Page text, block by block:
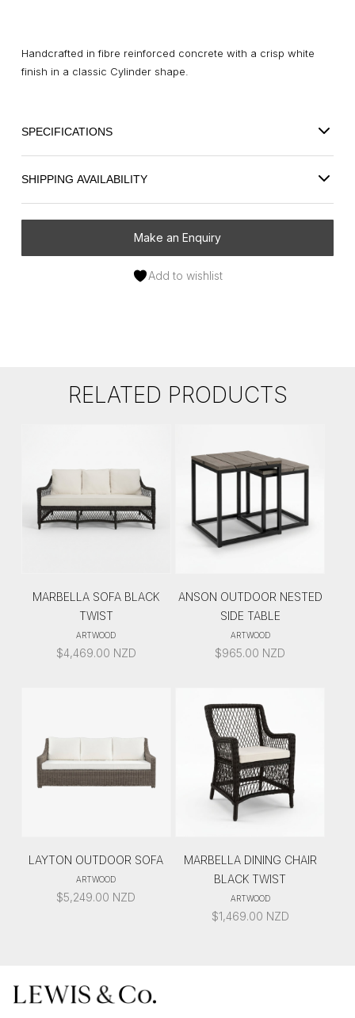
Handcrafted in fibre reinforced concrete with a crisp white
finish in a classic Cylinder shape.
SPECIFICATIONS
SHIPPING AVAILABILITY
Make an Enquiry
Add to wishlist
RELATED PRODUCTS
MARBELLA SOFA BLACK
TWIST
ARTWOOD
$4,469.00 NZD
ANSON OUTDOOR NESTED
SIDE TABLE
ARTWOOD
$965.00 NZD
LAYTON OUTDOOR SOFA
ARTWOOD
$5,249.00 NZD
MARBELLA DINING CHAIR
BLACK TWIST
ARTWOOD
$1,469.00 NZD